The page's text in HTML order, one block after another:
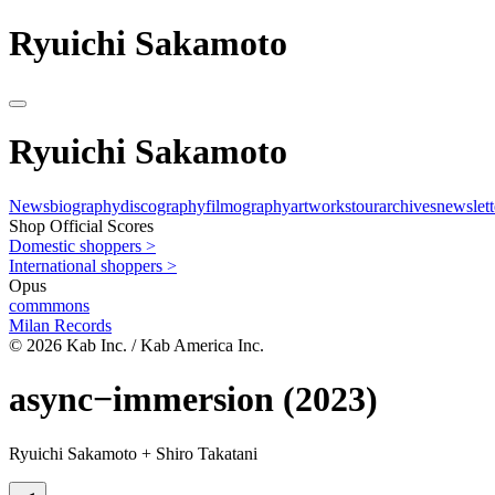
Ryuichi Sakamoto
Ryuichi Sakamoto
Newsbiographydiscographyfilmographyartworkstourarchives
Shop Official Scores
Domestic shoppers >
International shoppers >
Opus
commmons
Milan Records
© 2026 Kab Inc. / Kab America Inc.
async−immersion (2023)
Ryuichi Sakamoto + Shiro Takatani